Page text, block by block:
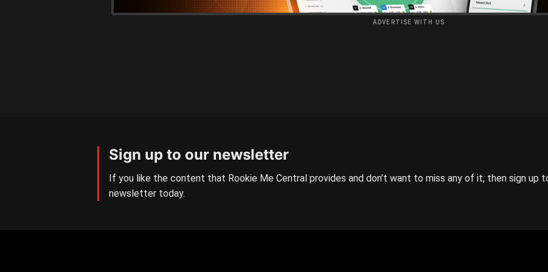
ADVERTISE WITH US
Sign up to our newsletter
If you like the content that Rookie Me Central provides and don’t want to miss any of it, then sign up
newsletter today.